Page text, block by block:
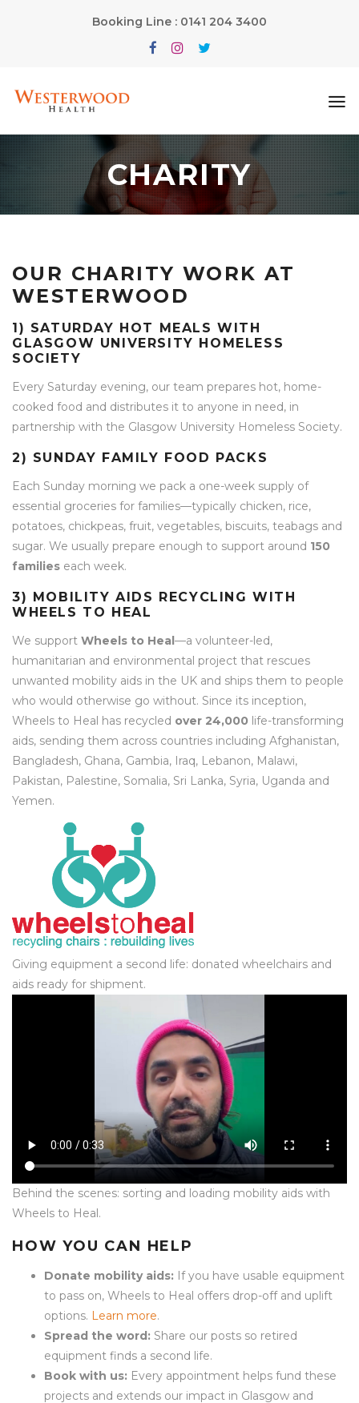
Booking Line : 0141 204 3400
CHARITY
OUR CHARITY WORK AT
WESTERWOOD
1) SATURDAY HOT MEALS WITH
GLASGOW UNIVERSITY HOMELESS
SOCIETY
Every Saturday evening, our team prepares hot, home-
cooked food and distributes it to anyone in need, in
partnership with the Glasgow University Homeless Society.
2) SUNDAY FAMILY FOOD PACKS
Each Sunday morning we pack a one-week supply of
essential groceries for families—typically chicken, rice,
potatoes, chickpeas, fruit, vegetables, biscuits, teabags and
sugar. We usually prepare enough to support around 150
families each week.
3) MOBILITY AIDS RECYCLING WITH
WHEELS TO HEAL
We support Wheels to Heal —a volunteer-led,
humanitarian and environmental project that rescues
unwanted mobility aids in the UK and ships them to people
who would otherwise go without. Since its inception,
Wheels to Heal has recycled over 24,000 life-transforming
aids, sending them across countries including Afghanistan,
Bangladesh, Ghana, Gambia, Iraq, Lebanon, Malawi,
Pakistan, Palestine, Somalia, Sri Lanka, Syria, Uganda and
Yemen.
Giving equipment a second life: donated wheelchairs and
aids ready for shipment.
Behind the scenes: sorting and loading mobility aids with
Wheels to Heal.
HOW YOU CAN HELP
Donate mobility aids: If you have usable equipment
to pass on, Wheels to Heal offers drop-off and uplift
options. Learn more.
Spread the word: Share our posts so retired
equipment finds a second life.
Book with us: Every appointment helps fund these
projects and extends our impact in Glasgow and